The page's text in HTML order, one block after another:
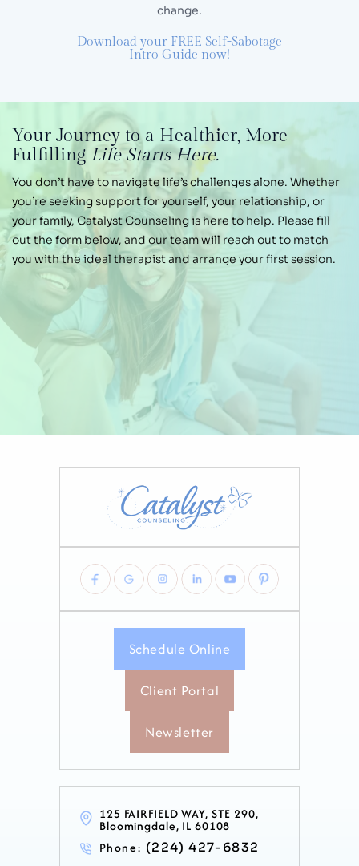
change.
Download your FREE Self-Sabotage
Intro Guide now!
Your Journey to a Healthier, More
Fulfilling Life Starts Here.
You don’t have to navigate life’s challenges alone. Whether
you’re seeking support for yourself, your relationship, or
your family, Catalyst Counseling is here to help. Please fill
out the form below, and ourteam will reach out to match
you with the ideal therapist and arrange your first session.
Schedule Online
Client Portal
Newsletter
125 FAIRFIELD WAY, STE 290,
Bloomingdale, IL 60108
Phone: (224) 427-6832